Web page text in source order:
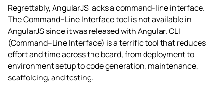
Regrettably, AngularJS lacks a command-line interface.
The Command–Line Interface tool is not available in
AngularJS since it was released with Angular. CLI
(Command–Line Interface) is a terrific tool that reduces
effort and time across the board, from deployment to
environment setup to code generation, maintenance,
scaffolding, and testing.